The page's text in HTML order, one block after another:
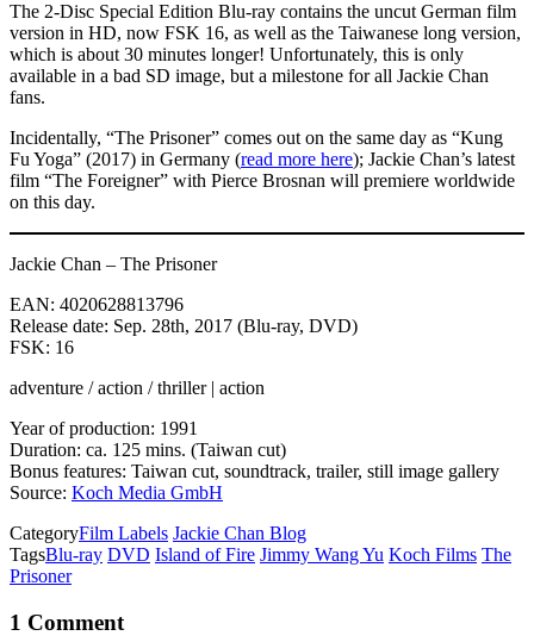
The 2-Disc Special Edition Blu-ray contains the uncut German film
version in HD, now FSK 16, as well as the Taiwanese long version,
which is about 30 minutes longer! Unfortunately, this is only
available in a bad SD image, but a milestone for all Jackie Chan
fans.
Incidentally, “The Prisoner” comes out on the same day as “Kung
Fu Yoga” (2017) in Germany (read more here); Jackie Chan’s latest
film “The Foreigner” with Pierce Brosnan will premiere worldwide
on this day.
Jackie Chan – The Prisoner
EAN: 4020628813796
Release date: Sep. 28th, 2017 (Blu-ray, DVD)
FSK: 16
adventure / action / thriller | action
Year of production: 1991
Duration: ca. 125 mins. (Taiwan cut)
Bonus features: Taiwan cut, soundtrack, trailer, still image gallery
Source: Koch Media GmbH
CategoryFilm Labels Jackie Chan Blog
TagsBlu-ray DVD Island of Fire Jimmy Wang Yu Koch Films The
Prisoner
1 Comment